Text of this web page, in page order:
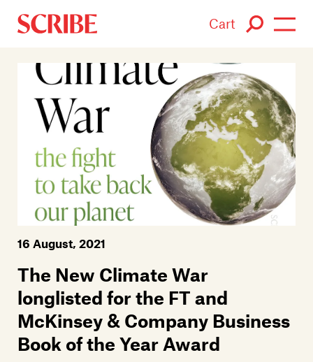
Cart
Login / Signup
Books
Authors
Catalogue
News
Events
About
Members
Contact
16 August, 2021
The New Climate War
longlisted for the FT and
McKinsey & Company Business
Book of the Year Award